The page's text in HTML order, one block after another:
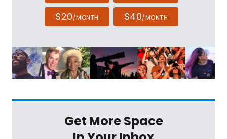
$20/MONTH $40/MONTH
Get More Space